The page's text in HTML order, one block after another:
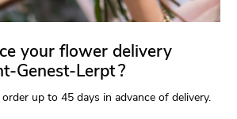
your flower delivery
Genest-Lerpt ?
up to 45 days in advance of delivery.